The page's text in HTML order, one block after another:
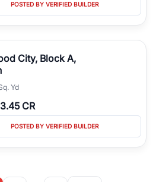
POSTED BY VERIFIED BUILDER
City, Block A,
Yd
3.45 CR
POSTED BY VERIFIED BUILDER